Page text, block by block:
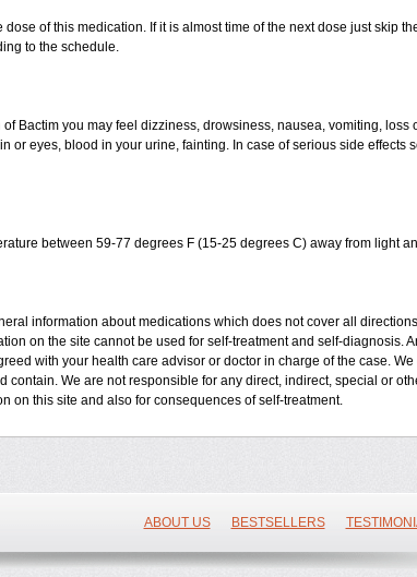
dose of this medication. If it is almost time of the next dose just skip
to the schedule.
of Bactim you may feel dizziness, drowsiness, nausea, vomiting,
or eyes, blood in your urine, fainting. In case of serious side effects
between 59-77 degrees F (15-25 degrees C) away from light
information about medications which does not cover all
on the site cannot be used for self-treatment and self-diagnosis.
with your health care advisor or doctor in charge of the case.
contain. We are not responsible for any direct, indirect, special or
on this site and also for consequences of self-treatment.
ABOUT US BESTSELLERS